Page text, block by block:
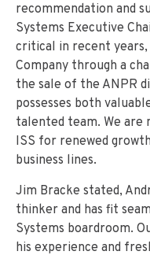
recommendation and
Systems Executive
critical in recent
Company through a
the sale of the ANPR
possesses both
talented team. We are
ISS for renewed
business lines.
Jim Bracke stated,
thinker and has fit
Systems boardroom.
his experience and